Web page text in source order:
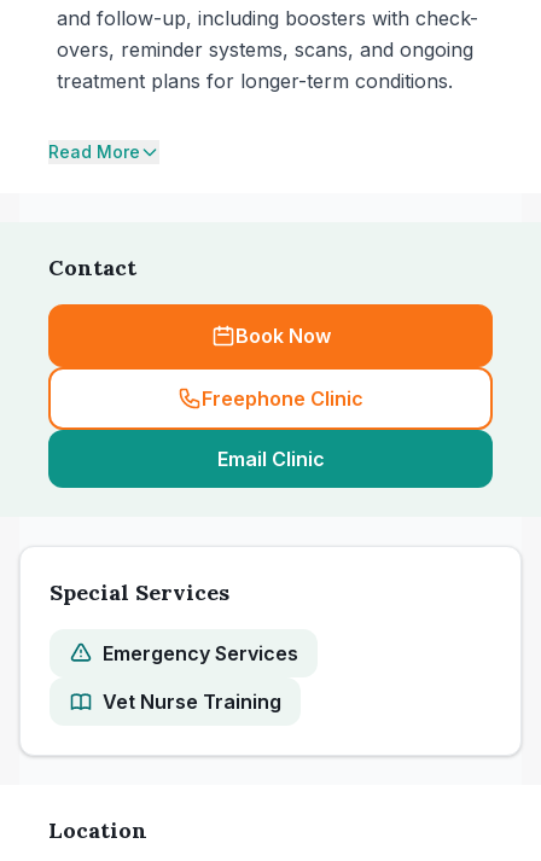
and follow-up, including boosters with check-
overs, reminder systems, scans, and ongoing
treatment plans for longer-term conditions.
Read More
Contact
Book Now
Freephone Clinic
Email Clinic
Special Services
Emergency Services
Vet Nurse Training
Location